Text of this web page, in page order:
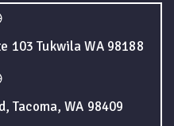
103 Tukwila WA 98188
Tacoma, WA 98409